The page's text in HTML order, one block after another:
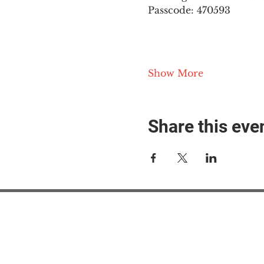
Passcode: 470593
Show More
Share this